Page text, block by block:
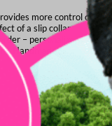
more control over
of a slip collar.
– personalize with
Handmade in the USA.